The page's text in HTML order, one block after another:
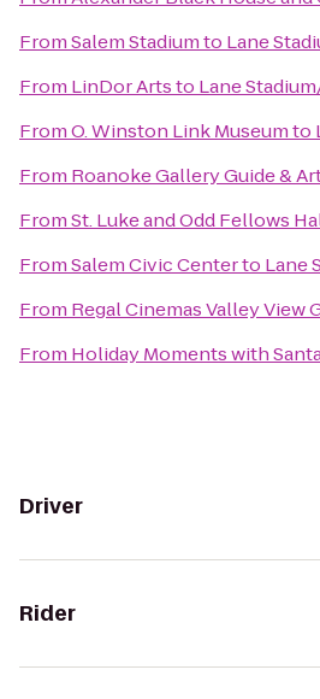
FromSalem Stadiumto Lane
From LinDor Artsto Lane
FromO. Winston Link Museumto
From Roanoke Gallery Guide &
FromSt. Luke and Odd Fellows
FromSalem Civic Centerto Lane
From Regal Cinemas Valley View
From Holiday Moments with
Driver
Rider